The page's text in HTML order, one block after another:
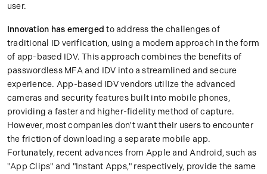
user.
Innovation has emergedto address the challenges of
traditional ID verification, using a modern approach in the form
of app-based IDV. This approach combines the benefits of
passwordless MFA and IDV into a streamlined and secure
experience. App-based IDV vendors utilize the advanced
cameras and security features built into mobile phones,
providing a faster and higher-fidelity method of capture.
However, most companies don't want their users to encounter
the friction of downloading a separate mobile app.
Fortunately, recent advances from Apple and Android, such as
"App Clips" and "Instant Apps," respectively, provide the same